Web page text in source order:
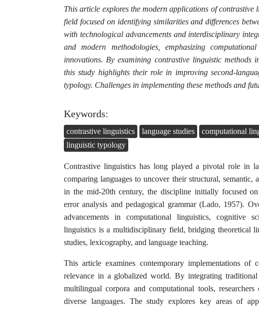
This article explores the modern applications of
field focused on identifying similarities and differences
with technological advancements and interdisciplinary
and modern methodologies, emphasizing
innovations. By examining contrastive linguistic methods
this study highlights their role in improving second-
typology. Challenges in implementing these methods and
Keywords:
contrastive linguistics language studies computational
linguistic typology
Contrastive linguistics has long played a pivotal role in
comparing languages to uncover their structural,
in the mid-20th century, the discipline initially focused
error analysis and pedagogical grammar (Lado, 1957).
advancements in computational linguistics, cognitive
linguistics is a multidisciplinary field, bridging theoretical
studies, lexicography, and language teaching.
This article examines contemporary implementations of
relevance in a globalized world. By integrating
multilingual corpora and computational tools,
diverse languages. The study explores key areas of